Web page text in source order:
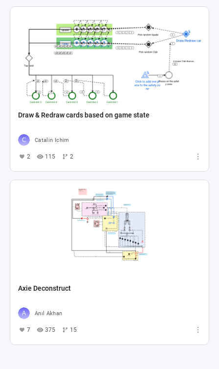
Draw & Redraw cards based on game state
Catalin Ichim
2 115 2
Axie Deconstruct
Anıl Akhan
7 375 15